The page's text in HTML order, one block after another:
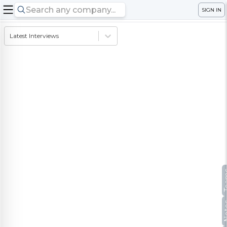
SIGN IN
Latest Interviews